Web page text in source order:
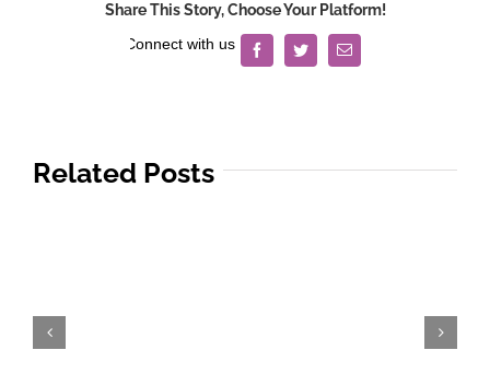
Share This Story, Choose Your Platform!
FacebookTwitterEmail
Related Posts